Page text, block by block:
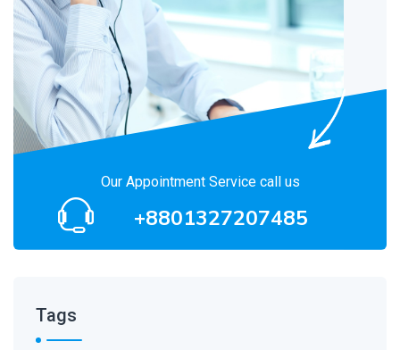
Our Appointment Service call us
+8801327207485
Tags